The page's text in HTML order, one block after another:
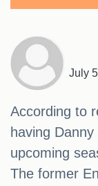
July
According to
having
upcoming
The former